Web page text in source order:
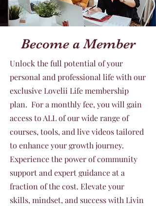
Become a Member
Unlock the full potential of your
personal and professional life with our
exclusive Lovelii Life membership
plan. For a monthly fee, you will gain
access to ALL of our wide range of
courses, tools, and live videos tailored
to enhance your growth journey.
Experience the power of community
support and expert guidance at a
fraction of the cost. Elevate your
skills, mindset, and success with Livin